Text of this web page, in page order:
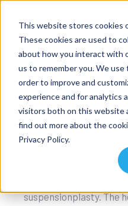
This website stores cookies
These cookies are used to
about how you interact with
us to remember you. We
order to improve and
experience and for analytics
visitors both on this website
find out more about the
Privacy Policy.
ASSH
Cadaver
Vancouver
This live cadaveric lab
Friday October 10th
suspensionplasty. The